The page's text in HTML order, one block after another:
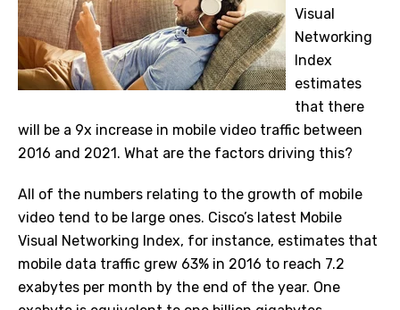
Visual
Networking
Index
estimates
that there
will be a 9x increase in mobile video traffic between
2016 and 2021. What are the factors driving this?
All of the numbers relating to the growth of mobile
video tend to be large ones. Cisco’s latest Mobile
Visual Networking Index, for instance, estimates that
mobile data traffic grew 63% in 2016 to reach 7.2
exabytes per month by the end of the year. One